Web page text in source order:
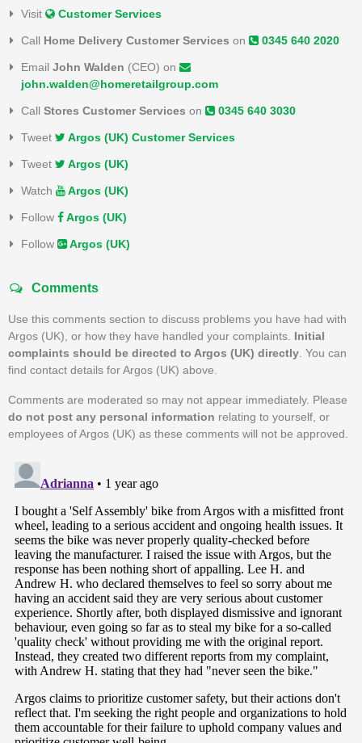
Visit Customer Services
Call Home Delivery Customer Services on 0345 640 2020
Email John Walden (CEO) on
john.walden@homeretailgroup.com
Call Stores Customer Services on 0345 640 3030
Tweet Argos (UK) Customer Services
Tweet Argos (UK)
Watch Argos (UK)
Follow Argos (UK)
Follow Argos (UK)
Comments
Use this comments section to discuss problems you have had with
Argos (UK), or how they have handled your complaints. Initial
complaints should be directed to Argos (UK) directly . You can
find contact details for Argos (UK) above.
Comments are moderated so may not appear immediately. Please
do not post any personal information relating to yourself, or
employees of Argos (UK) as these comments will not be approved.